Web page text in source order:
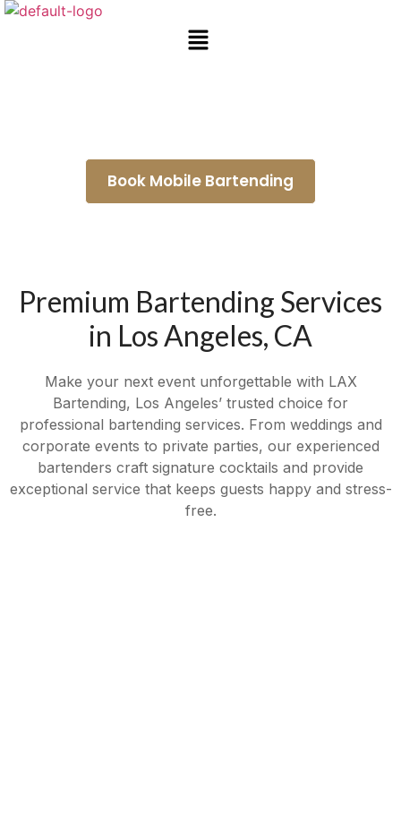
Book Mobile Bartending
Premium Bartending Services
in Los Angeles, CA
Make your next event unforgettable with LAX
Bartending, Los Angeles’ trusted choice for
professional bartending services. From weddings and
corporate events to private parties, our experienced
bartenders craft signature cocktails and provide
exceptional service that keeps guests happy and stress-
free.